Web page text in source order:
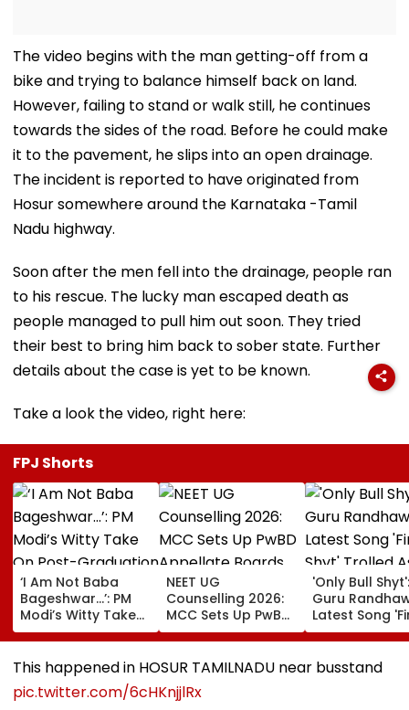
The video begins with the man getting-off from a
bike and trying to balance himself back on land.
However, failing to stand or walk still, he continues
towards the sides of the road. Before he could make
it to the pavement, he slips into an open drainage.
The incident is reported to have originated from
Hosur somewhere around the Karnataka -Tamil
Nadu highway.
Soon after the men fell into the drainage, people ran
to his rescue. The lucky man escaped death as
people managed to pull him out soon. They tried
their best to bring him back to sober state. Further
details about the case is yet to be known.
Take a look the video, right here:
FPJ Shorts
‘I Am Not Baba
Bageshwar...’: PM
Modi’s Witty Take
On Post-
Graduation
Dreams At IIT Delhi
Convocation 2026
NEET UG
Counselling 2026:
MCC Sets Up PwBD
Appellate Boards
Following Supreme
Court Directions;
Appeal Process
'Only Bull Shyt':
Guru
Latest Song
Shyt' Trolled
Fans Slam
Portrayal Of
This happened in HOSUR TAMILNADU near busstand
pic.twitter.com/6cHKnjjlRx